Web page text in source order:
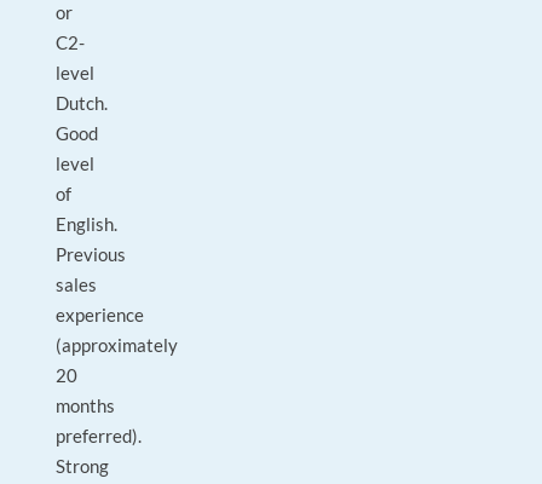
or
C2-
level
Dutch.
Good
level
of
English.
Previous
sales
experience
(approximately
20
months
preferred).
Strong